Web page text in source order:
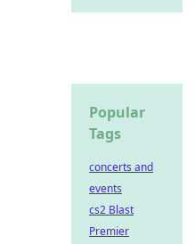
Popular
Tags
concerts and
events
cs2 Blast
Premier